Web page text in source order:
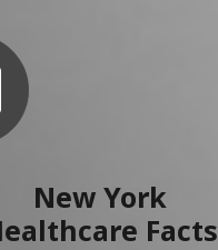
New York
Facts